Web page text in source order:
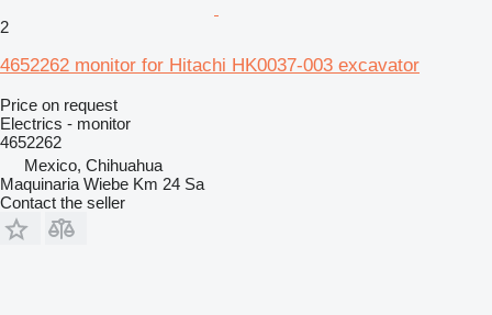
2
4652262 monitor for Hitachi HK0037-003 excavator
Price on request
Electrics - monitor
4652262
Mexico, Chihuahua
Maquinaria Wiebe Km 24 Sa
Contact the seller